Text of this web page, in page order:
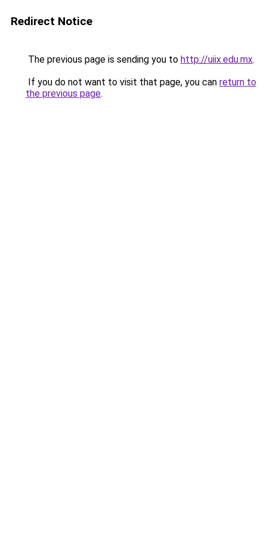
Redirect Notice
The previous page is sending you to http://uiix.edu.mx.
If you do not want to visit that page, you can return to
the previous page.